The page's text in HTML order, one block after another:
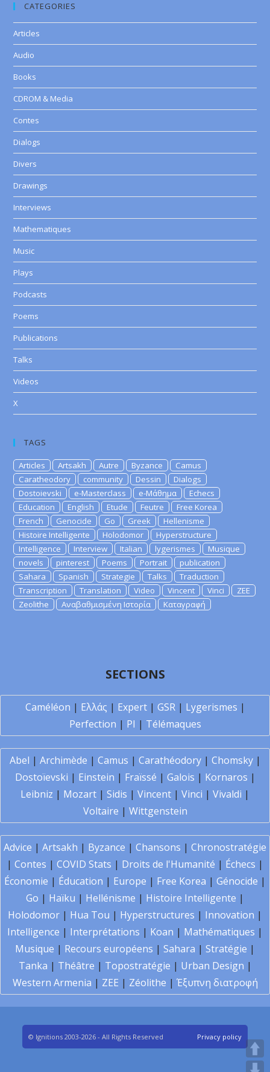
CATEGORIES
Articles
Audio
Books
CDROM & Media
Contes
Dialogs
Divers
Drawings
Interviews
Mathematiques
Music
Plays
Podcasts
Poems
Publications
Talks
Videos
X
TAGS
Articles Artsakh Autre Byzance
Camus
Caratheodory
community Dessin
Dialogs
Dostoievski
e-Masterclass e-Μάθημα
Echecs
Education
English Etude Feutre
Free Korea
French
Genocide Go Greek
Hellenisme
Histoire Intelligente
Holodomor
Hyperstructure
Intelligence
Interview Italian lygerismes
Musique
novels
pinterest Poems Portrait
publication
Sahara
Spanish Strategie Talks
Traduction
Transcription
Translation Video Vincent Vinci
ZEE
Zeolithe
Αναβαθμισμένη Ιστορία Καταγραφή
SECTIONS
Caméléon | Ελλάς | Expert| GSR| Lygerismes |
Perfection | PI | Télémaques
Abel | Archimède | Camus | Carathéodory| Chomsky|
Dostoïevski | Einstein | Fraïssé | Galois | Kornaros |
Leibniz | Mozart | Sidis | Vincent | Vinci | Vivaldi |
Voltaire | Wittgenstein
Advice | Artsakh | Byzance | Chansons | Chronostratégie
| Contes | COVID Stats | Droits de l'Humanité | Échecs |
Économie | Éducation | Europe | Free Korea | Génocide |
Go | Haïku | Hellénisme | Histoire Intelligente |
Holodomor | Hua Tou | Hyperstructures | Innovation |
Intelligence | Interprétations | Koan | Mathématiques |
Musique | Recours européens | Sahara | Stratégie |
Tanka | Théâtre | Topostratégie | Urban Design |
Western Armenia | ZEE | Zéolithe | Έξυπνη διατροφή
© Ignitions 2003-2026 - All Rights Reserved Privacy policy